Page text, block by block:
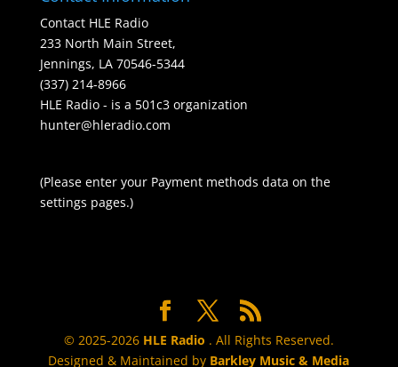
Contact HLE Radio
233 North Main Street,
Jennings, LA 70546-5344
(337) 214-8966
HLE Radio - is a 501c3 organization
hunter@hleradio.com
(Please enter your Payment methods data on the
settings pages.)
© 2025-2026 HLE Radio . All Rights Reserved.
Designed & Maintained by Barkley Music & Media